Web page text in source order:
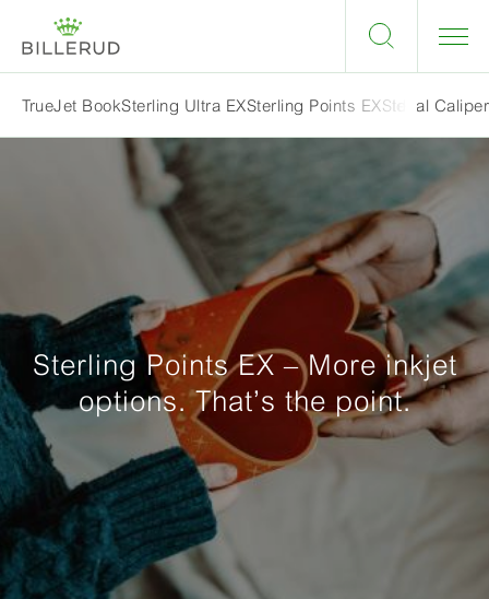
TrueJet BookSterling Ultra EXSterling Points EXSterling
Ideal
Sterling Points EX – More inkjet
options. That’s the point.